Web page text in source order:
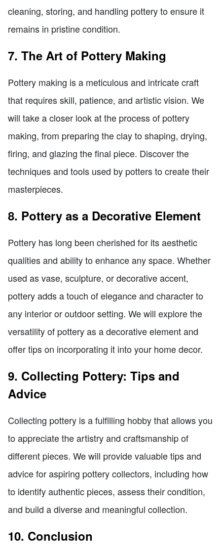
cleaning, storing, and handling pottery to ensure it
remains in pristine condition.
7. The Art of Pottery Making
Pottery making is a meticulous and intricate craft
that requires skill, patience, and artistic vision. We
will take a closer look at the process of pottery
making, from preparing the clay to shaping, drying,
firing, and glazing the final piece. Discover the
techniques and tools used by potters to create their
masterpieces.
8. Pottery as a Decorative Element
Pottery has long been cherished for its aesthetic
qualities and ability to enhance any space. Whether
used as vase, sculpture, or decorative accent,
pottery adds a touch of elegance and character to
any interior or outdoor setting. We will explore the
versatility of pottery as a decorative element and
offer tips on incorporating it into your home decor.
9. Collecting Pottery: Tips and
Advice
Collecting pottery is a fulfilling hobby that allows you
to appreciate the artistry and craftsmanship of
different pieces. We will provide valuable tips and
advice for aspiring pottery collectors, including how
to identify authentic pieces, assess their condition,
and build a diverse and meaningful collection.
10. Conclusion